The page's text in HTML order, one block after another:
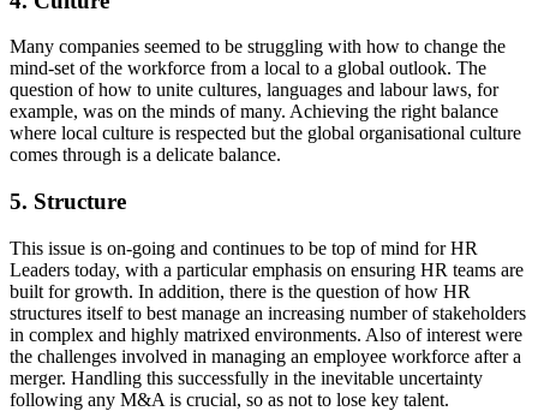
Many companies seemed to be struggling with how to change the
mind-set of the workforce from a local to a global outlook. The
question of how to unite cultures, languages and labour laws, for
example, was on the minds of many. Achieving the right balance
where local culture is respected but the global organisational culture
comes through is a delicate balance.
5. Structure
This issue is on-going and continues to be top of mind for HR
Leaders today, with a particular emphasis on ensuring HR teams are
built for growth. In addition, there is the question of how HR
structures itself to best manage an increasing number of stakeholders
in complex and highly matrixed environments. Also of interest were
the challenges involved in managing an employee workforce after a
merger. Handling this successfully in the inevitable uncertainty
following any M&A is crucial, so as not to lose key talent.